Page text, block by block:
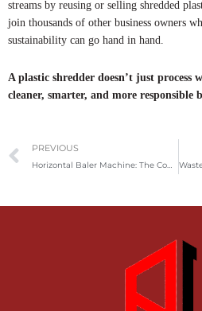
streams by reusing or selling shredded
join thousands of other business owners
sustainability can go hand in hand.
A plastic shredder doesn’t just
cleaner, smarter, and more responsible
Prev
PREVIOUS
Horizontal Baler Machine: The Complete Guide